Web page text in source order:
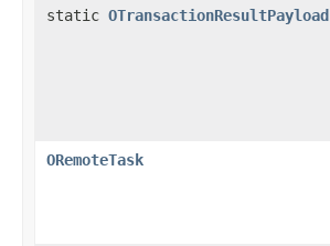
static OTransactionResultPayload
ORemoteTask